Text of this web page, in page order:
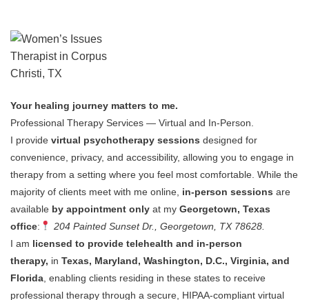
Your healing journey matters to me.
Professional Therapy Services — Virtual and In-Person.
I provide virtual psychotherapy sessions designed for
convenience, privacy, and accessibility, allowing you to engage in
therapy from a setting where you feel most comfortable. While the
majority of clients meet with me online, in-person sessions are
available by appointment only at my Georgetown, Texas
office:
204 Painted Sunset Dr., Georgetown, TX 78628.
I am licensed to provide telehealth and in-person
therapy, in Texas, Maryland, Washington, D.C., Virginia, and
Florida , enabling clients residing in these states to receive
professional therapy through a secure, HIPAA-compliant virtual